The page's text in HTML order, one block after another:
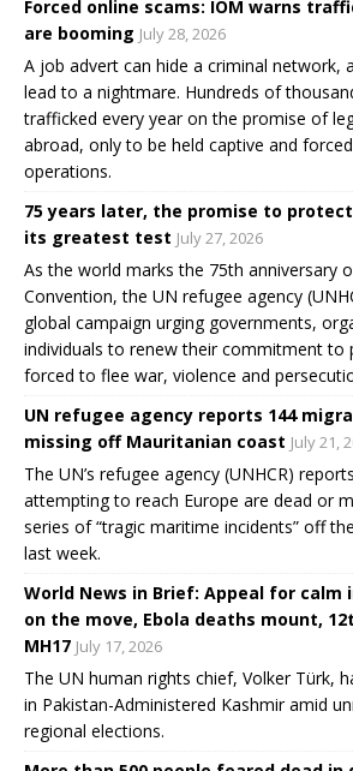
Forced online scams: IOM warns
are booming July 28, 2026
A job advert can hide a criminal network,
lead to a nightmare. Hundreds of
trafficked every year on the promise of
abroad, only to be held captive and
operations.
75 years later, the promise to
its greatest test July 27, 2026
As the world marks the 75th anniversary
Convention, the UN refugee agency
global campaign urging governments,
individuals to renew their commitment to
forced to flee war, violence and
UN refugee agency reports 144
missing off Mauritanian coast July 21,
The UN’s refugee agency (UNHCR)
attempting to reach Europe are dead or
series of “tragic maritime incidents” off
last week.
World News in Brief: Appeal for calm
on the move, Ebola deaths mount,
MH17 July 17, 2026
The UN human rights chief, Volker Türk,
in Pakistan-Administered Kashmir amid
regional elections.